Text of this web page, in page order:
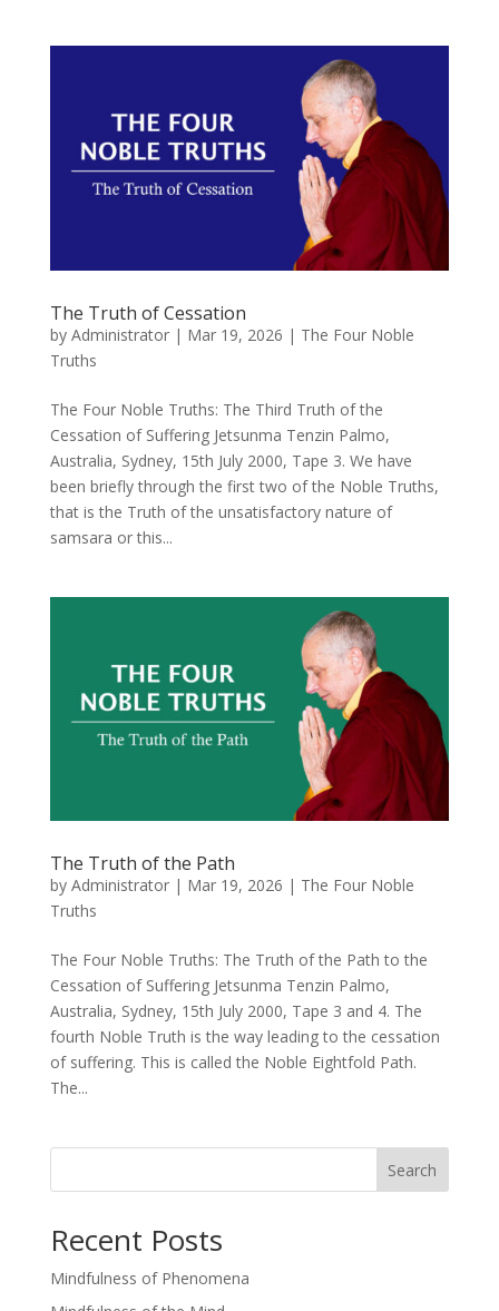
The Truth of Cessation
by Administrator| Mar 19, 2026 | The Four Noble
Truths
The Four Noble Truths: The Third Truth of the
Cessation of Suffering Jetsunma Tenzin Palmo,
Australia, Sydney, 15th July 2000, Tape 3. We have
been briefly through the first two of the Noble Truths,
that is the Truth of the unsatisfactory nature of
samsara or this...
The Truth of the Path
by Administrator| Mar 19, 2026 | The Four Noble
Truths
The Four Noble Truths: The Truth of the Path to the
Cessation of Suffering Jetsunma Tenzin Palmo,
Australia, Sydney, 15th July 2000, Tape 3 and 4. The
fourth Noble Truth is the way leading to the cessation
of suffering. This is called the Noble Eightfold Path.
The...
Search
Recent Posts
Mindfulness of Phenomena